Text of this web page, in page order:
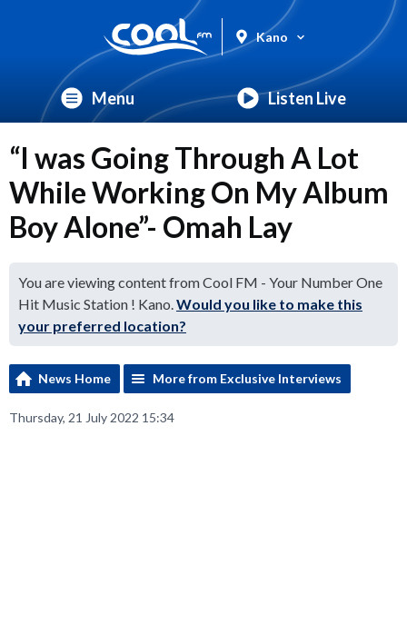
Kano
Menu Listen Live
“I was Going Through A Lot
While Working On My Album
Boy Alone”- Omah Lay
You are viewing content from Cool FM - Your Number One
Hit Music Station ! Kano.Would you like to make this
your preferred location?
News Home More from Exclusive Interviews
Thursday, 21 July 2022 15:34